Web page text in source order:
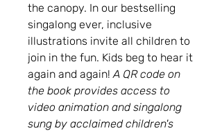
the canopy. In our bestselling
singalong ever, inclusive
illustrations invite all children to
join in the fun. Kids beg to hear it
again and again!A QR code on
the book provides access to
video animation and singalong
sung by acclaimed children's